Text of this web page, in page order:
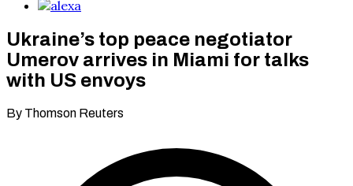
Ukraine’s top peace negotiator
Umerov arrives in Miami for talks
with US envoys
By Thomson Reuters